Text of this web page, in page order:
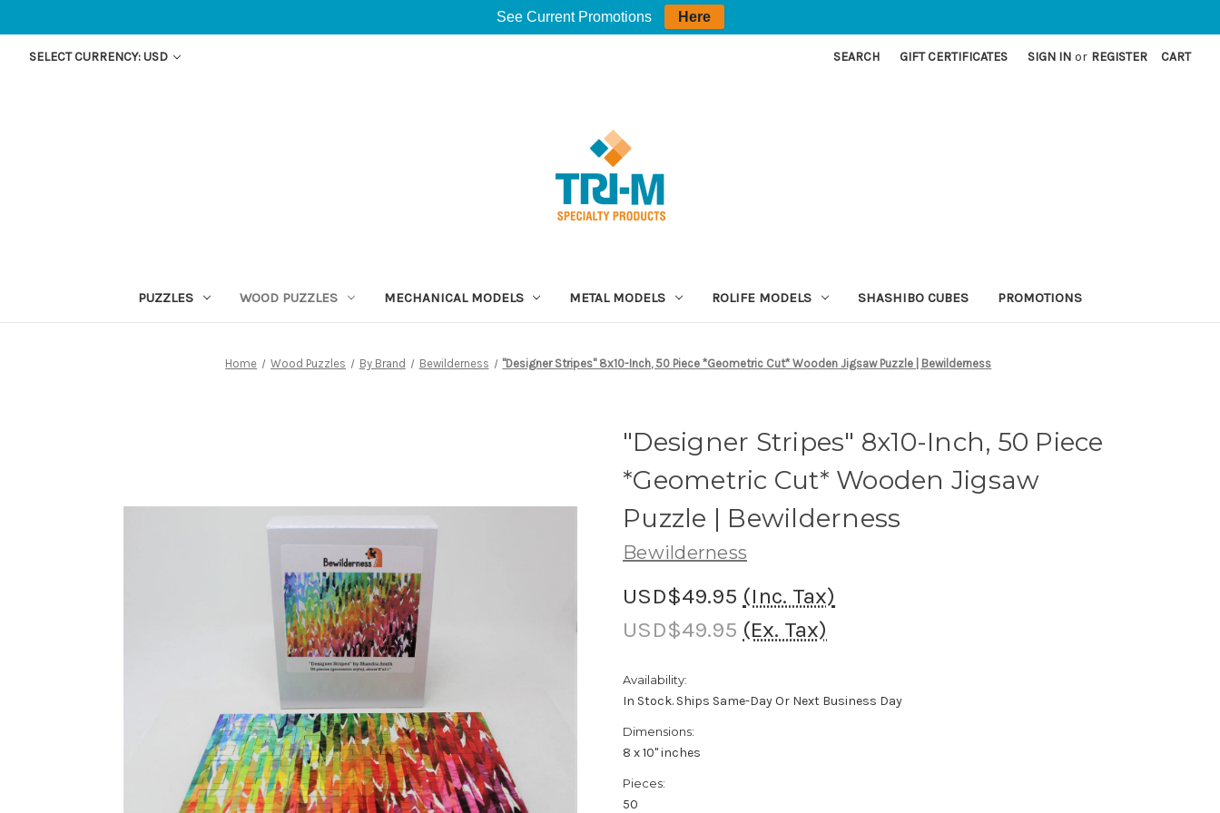
SELECT CURRENCY: USD SEARCH GIFT CERTIFICATES SIGN IN or REGISTER CART
PUZZLES WOOD PUZZLES MECHANICAL MODELS METAL MODELS ROLIFE MODELS SHASHIBO CUBES PROMOTIONS
Home Wood Puzzles By Brand Bewilderness "Designer Stripes" 8x10-Inch, 50 Piece *Geometric Cut* Wooden Jigsaw Puzzle | Bewilderness
"Designer Stripes" 8x10-Inch, 50 Piece
*Geometric Cut* Wooden Jigsaw
Puzzle | Bewilderness
Bewilderness
USD$49.95 (Inc. Tax)
USD$49.95 (Ex. Tax)
Availability:
In Stock. Ships Same-Day Or Next Business Day
Dimensions:
8 x 10" inches
Pieces:
50
See Current Promotions Here